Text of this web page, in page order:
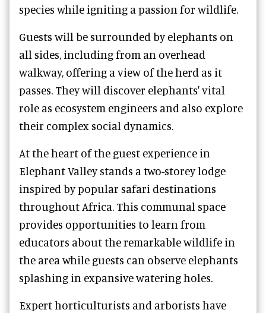
species while igniting a passion for wildlife.
Guests will be surrounded by elephants on
all sides, including from an overhead
walkway, offering a view of the herd as it
passes. They will discover elephants' vital
role as ecosystem engineers and also explore
their complex social dynamics.
At the heart of the guest experience in
Elephant Valley stands a two-storey lodge
inspired by popular safari destinations
throughout Africa. This communal space
provides opportunities to learn from
educators about the remarkable wildlife in
the area while guests can observe elephants
splashing in expansive watering holes.
Expert horticulturists and arborists have